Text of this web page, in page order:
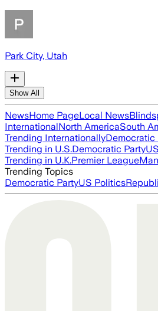
Park City, Utah
Show All
NewsHome PageLocal News
InternationalNorth AmericaSouth
Trending InternationallyDemocratic
Trending in U.S.Democratic Party
Trending in U.K.Premier League
Trending Topics
Democratic PartyUS Politics